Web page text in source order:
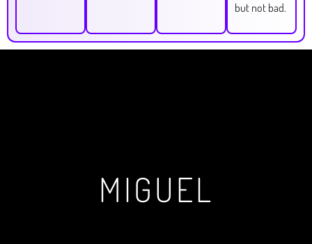
but not bad.
MIGUEL